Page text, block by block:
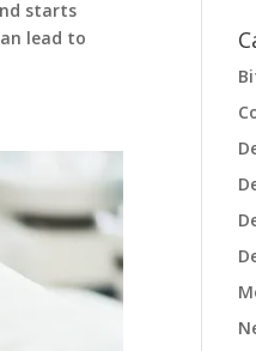
starts
lead to